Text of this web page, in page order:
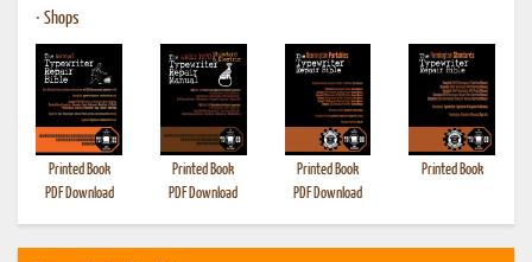
• Shops
Printed Book
PDF Download
Printed Book
PDF Download
Printed Book
PDF Download
Printed Book